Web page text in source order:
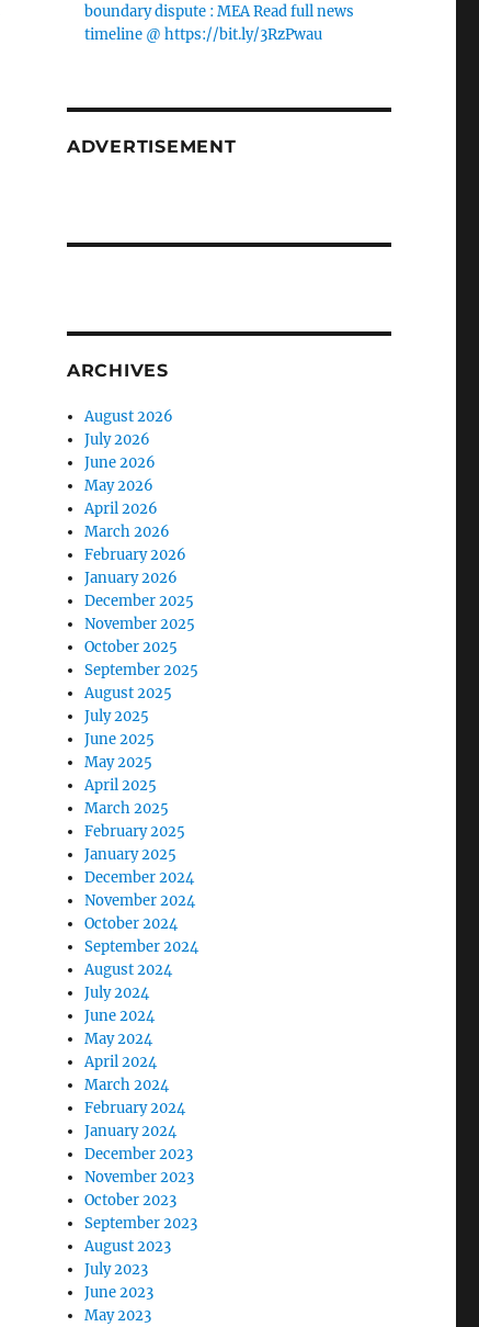
boundary dispute : MEA Read full news
timeline @ https://bit.ly/3RzPwau
ADVERTISEMENT
ARCHIVES
August 2026
July 2026
June 2026
May 2026
April 2026
March 2026
February 2026
January 2026
December 2025
November 2025
October 2025
September 2025
August 2025
July 2025
June 2025
May 2025
April 2025
March 2025
February 2025
January 2025
December 2024
November 2024
October 2024
September 2024
August 2024
July 2024
June 2024
May 2024
April 2024
March 2024
February 2024
January 2024
December 2023
November 2023
October 2023
September 2023
August 2023
July 2023
June 2023
May 2023